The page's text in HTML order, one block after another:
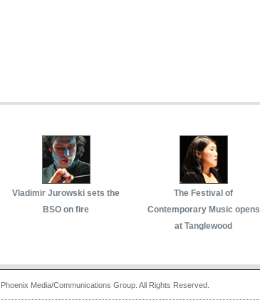
Vladimir Jurowski sets the
BSO on fire
The Festival of
Contemporary Music opens
at Tanglewood
Media/Communications Group. All Rights Reserved.